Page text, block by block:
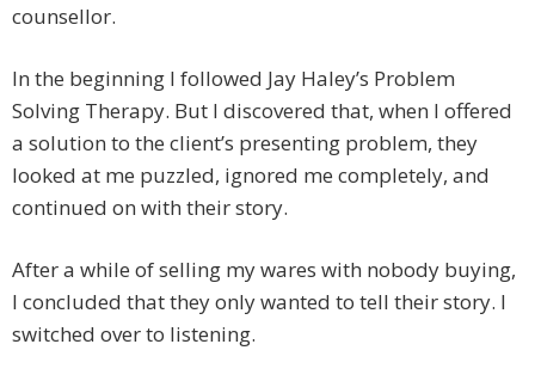
counsellor.
In the beginning I followed Jay Haley’s Problem
Solving Therapy. But I discovered that, when I offered
a solution to the client’s presenting problem, they
looked at me puzzled, ignored me completely, and
continued on with their story.
After a while of selling my wares with nobody buying,
I concluded that they only wanted to tell their story. I
switched over to listening.